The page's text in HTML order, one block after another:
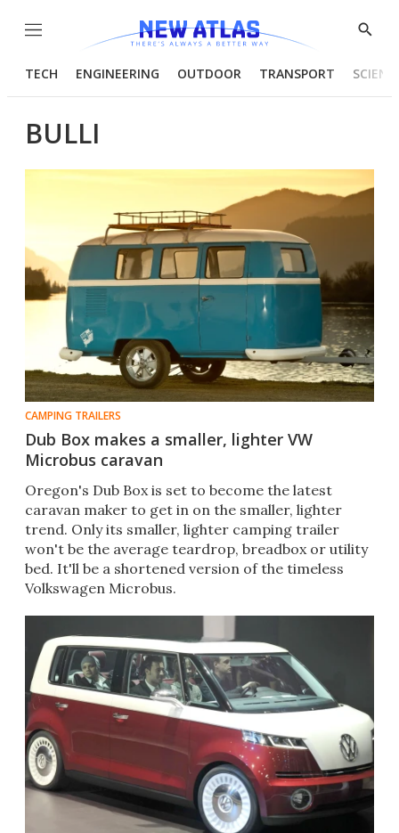
Menu
Show
TECH ENGINEERING OUTDOOR TRANSPORT
BULLI
CAMPING TRAILERS
Dub Box makes a smaller, lighter VW
Microbus caravan
Oregon's Dub Box is set to become the latest
caravan maker to get in on the smaller, lighter
trend. Only its smaller, lighter camping trailer
won't be the average teardrop, breadbox or utility
bed. It'll be a shortened version of the timeless
Volkswagen Microbus.